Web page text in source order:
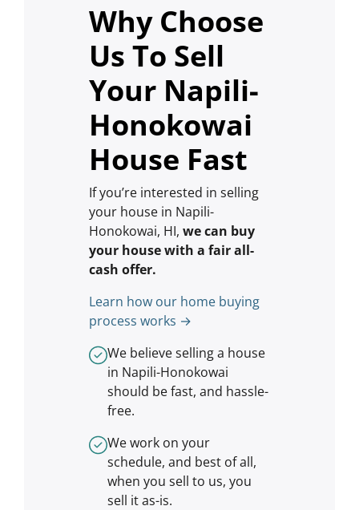
Why Choose
Us To Sell
Your Napili-
Honokowai
House Fast
If you’re interested in selling
your house in Napili-
Honokowai, HI, we can buy
your house with a fair all-
cash offer.
Learn how our home buying
process works →
We believe selling a house
in Napili-Honokowai
should be fast, and hassle-
free.
We work on your
schedule, and best of all,
when you sell to us, you
sell itas-is.